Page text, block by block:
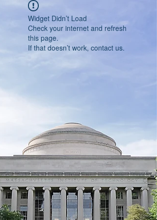
Widget Didn’t Load
Check your internet and refresh
this page.
If that doesn’t work, contact us.